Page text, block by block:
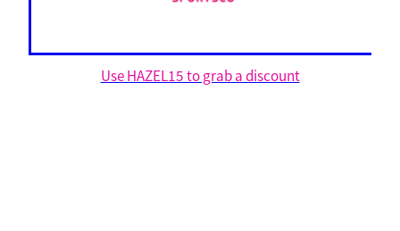
Use HAZEL15 to grab a discount